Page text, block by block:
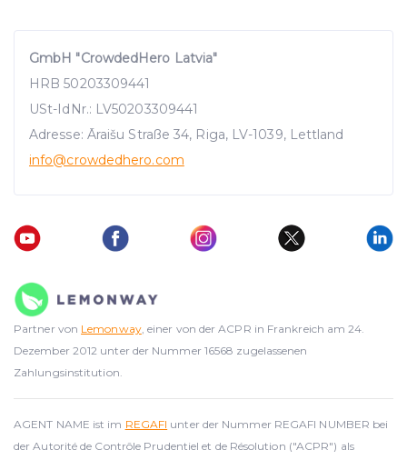
GmbH "CrowdedHero Latvia"
HRB 50203309441
USt-IdNr.: LV50203309441
Adresse: Āraišu Straße 34, Riga, LV-1039, Lettland
info@crowdedhero.com
Partner von Lemonway, einer von der ACPR in Frankreich am 24.
Dezember 2012 unter der Nummer 16568 zugelassenen
Zahlungsinstitution.
AGENT NAME ist im REGAFI unter der Nummer REGAFI NUMBER bei
der Autorité de Contrôle Prudentiel et de Résolution ("ACPR") als